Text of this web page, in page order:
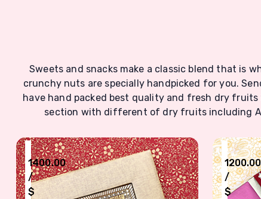
Sweets and snacks make a classic blend that is
crunchy nuts are specially handpicked for you.
have hand packed best quality and fresh dry
section with different of dry fruits including
1400.00
/
$
1200.00
/
$